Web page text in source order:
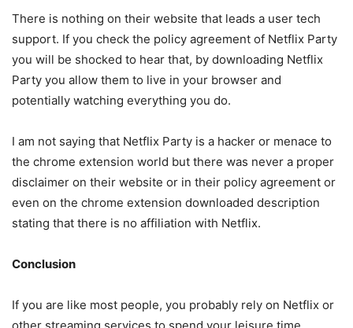
There is nothing on their website that leads a user tech
support. If you check the policy agreement of Netflix Party
you will be shocked to hear that, by downloading Netflix
Party you allow them to live in your browser and
potentially watching everything you do.
I am not saying that Netflix Party is a hacker or menace to
the chrome extension world but there was never a proper
disclaimer on their website or in their policy agreement or
even on the chrome extension downloaded description
stating that there is no affiliation with Netflix.
Conclusion
If you are like most people, you probably rely on Netflix or